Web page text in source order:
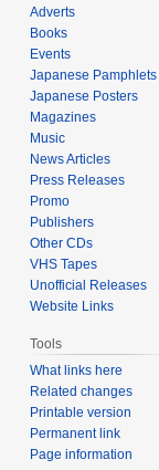
Adverts
Books
Events
Japanese Pamphlets
Japanese Posters
Magazines
Music
News Articles
Press Releases
Promo
Publishers
Other CDs
VHS Tapes
Unofficial Releases
Website Links
Tools
What links here
Related changes
Printable version
Permanent link
Page information